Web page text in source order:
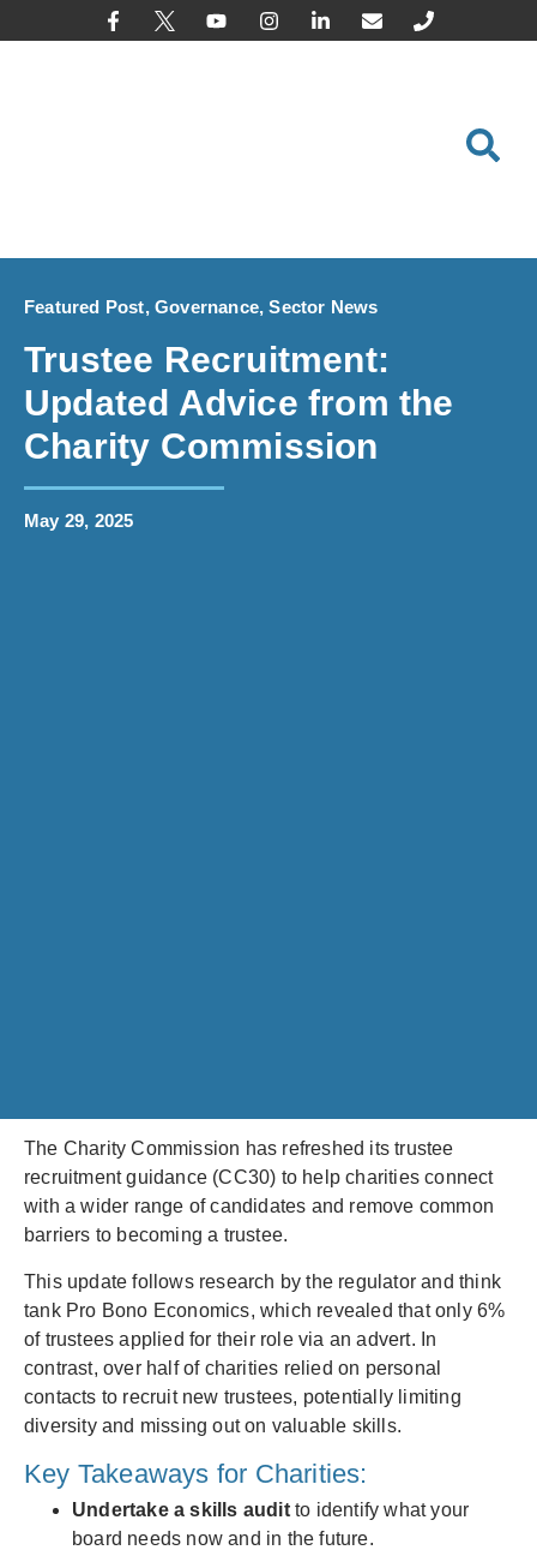
Featured Post,Governance,Sector News
Trustee Recruitment:
Updated Advice from the
Charity Commission
May 29, 2025
The Charity Commission has refreshed its trustee
recruitment guidance (CC30) to help charities connect
with a wider range of candidates and remove common
barriers to becoming a trustee.
This update follows research by the regulator and think
tank Pro Bono Economics, which revealed that only 6%
of trustees applied for their role via an advert. In
contrast, over half of charities relied on personal
contacts to recruit new trustees, potentially limiting
diversity and missing out on valuable skills.
Key Takeaways for Charities:
Undertake a skills auditto identify what your
board needs now and in the future.